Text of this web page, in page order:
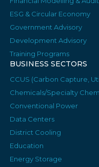
ESG & Circular Economy
Government Advisory
Development Advisory
Training Programs
BUSINESS SECTORS
CCUS (Carbon Capture,
Chemicals/Specialty
Conventional Power
Data Centers
District Cooling
Education
Energy Storage